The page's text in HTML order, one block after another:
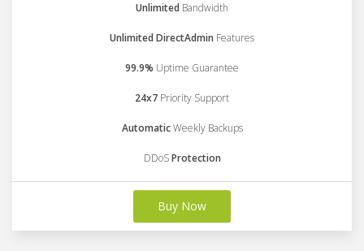
Unlimited Bandwidth
Unlimited DirectAdmin Features
99.9% Uptime Guarantee
24x7 Priority Support
AutomaticWeekly Backups
DDoSProtection
Buy Now